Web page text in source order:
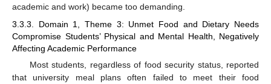
academic and work) became too demanding.
3.3.3. Domain 1, Theme 3: Unmet Food and Dietary Needs
Compromise Students’ Physical and Mental Health, Negatively
Affecting Academic Performance
Most students, regardless of food security status, reported
that university meal plans often failed to meet their food